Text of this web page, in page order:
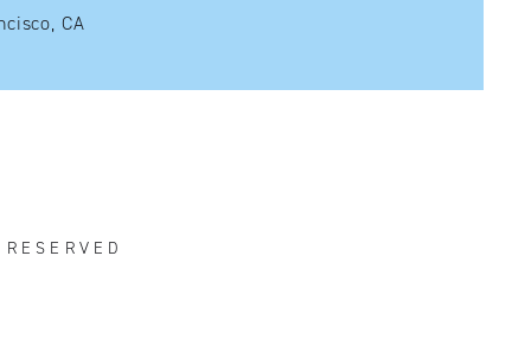
San Francisco, CA